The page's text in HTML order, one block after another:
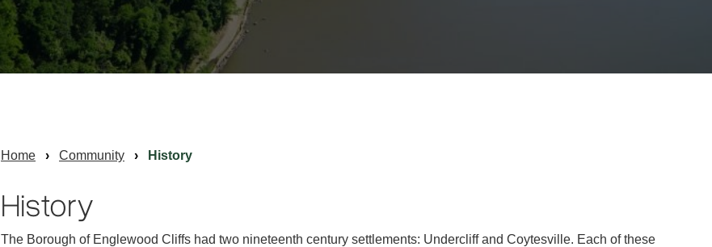
Home Community History
History
The Borough of Englewood Cliffs had two nineteenth century settlements: Undercliff and Coytesville. Each of these